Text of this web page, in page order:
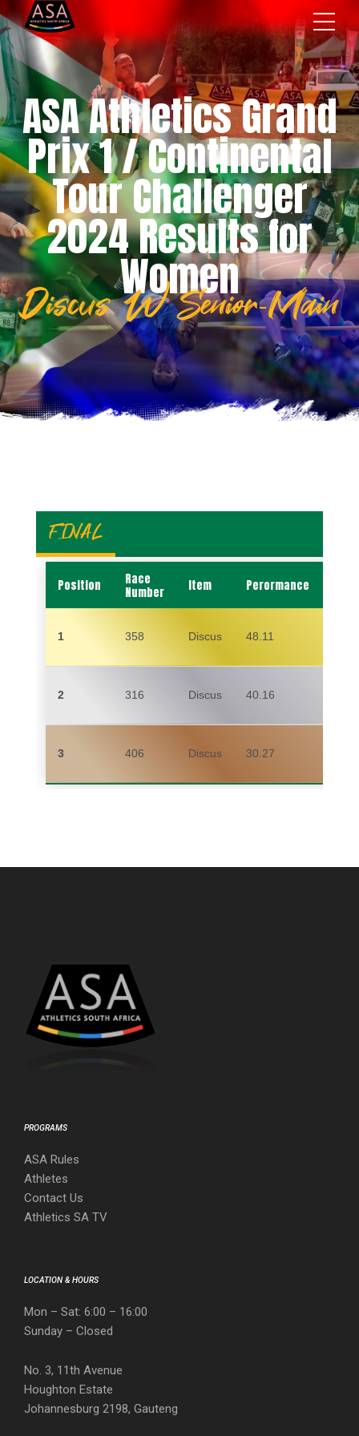
ASA Athletics Grand
Prix 1 / Continental
Tour Challenger
2024 Results for
Women
Discus W Senior-Main
FINAL
Position
Race
Number
Item Perormance
1 358 Discus 48.11
2 316 Discus 40.16
3 406 Discus 30.27
PROGRAMS
ASA Rules
Athletes
Contact Us
Athletics SA TV
LOCATION & HOURS
Mon – Sat: 6:00 – 16:00
Sunday – Closed
No. 3, 11th Avenue
Houghton Estate
Johannesburg 2198, Gauteng